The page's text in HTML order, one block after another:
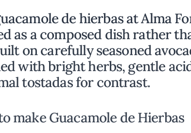
de hierbas at Alma
as a composed dish rather
on carefully seasoned
with bright herbs, gentle
tostadas for contrast.
make Guacamole de Hierbas